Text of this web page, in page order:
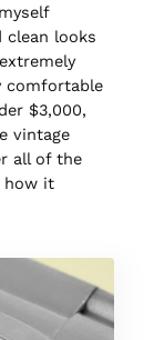
clean looks
comfortable
$3,000,
vintage
all of the
how it